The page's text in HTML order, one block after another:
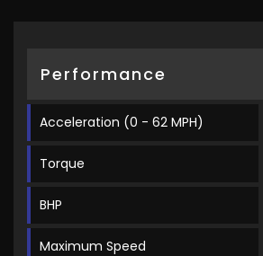
Performance
Acceleration (0 - 62 MPH)
Torque
BHP
Maximum Speed